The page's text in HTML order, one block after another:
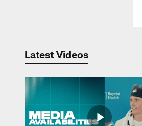
Latest Videos